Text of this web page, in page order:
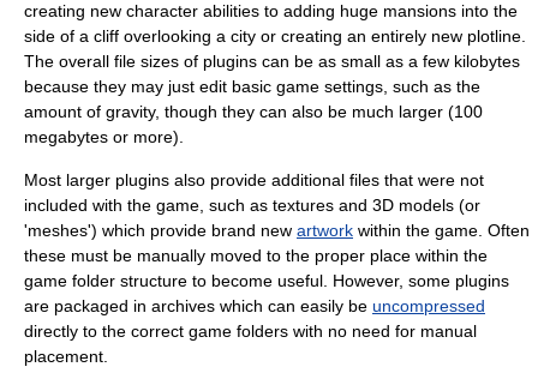
creating new character abilities to adding huge mansions into the
side of a cliff overlooking a city or creating an entirely new plotline
The overall file sizes of plugins can be as small as a few kilobytes
because they may just edit basic game settings, such as the
amount of gravity, though they can also be much larger (100
megabytes or more).
Most larger plugins also provide additional files that were not
included with the game, such as textures and 3D models (or
'meshes') which provide brand new artwork within the game. Often
these must be manually moved to the proper place within the
game folder structure to become useful. However, some plugins
are packaged in archives which can easily be uncompressed
directly to the correct game folders with no need for manual
placement.